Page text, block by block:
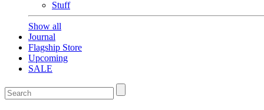
Stuff
Show all
Journal
Flagship Store
Upcoming
SALE